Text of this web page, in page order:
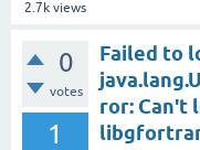
2.7k views
0
votes
1
Failed to
ror: Can't